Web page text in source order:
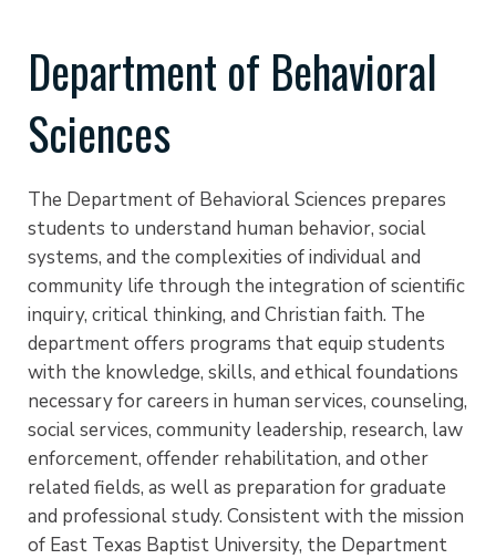
Department of Behavioral
Sciences
The Department of Behavioral Sciences prepares
students to understand human behavior, social
systems, and the complexities of individual and
community life through the integration of scientific
inquiry, critical thinking, and Christian faith. The
department offers programs that equip students
with the knowledge, skills, and ethical foundations
necessary for careers in human services, counseling,
social services, community leadership, research, law
enforcement, offender rehabilitation, and other
related fields, as well as preparation for graduate
and professional study. Consistent with the mission
of East Texas Baptist University, the Department